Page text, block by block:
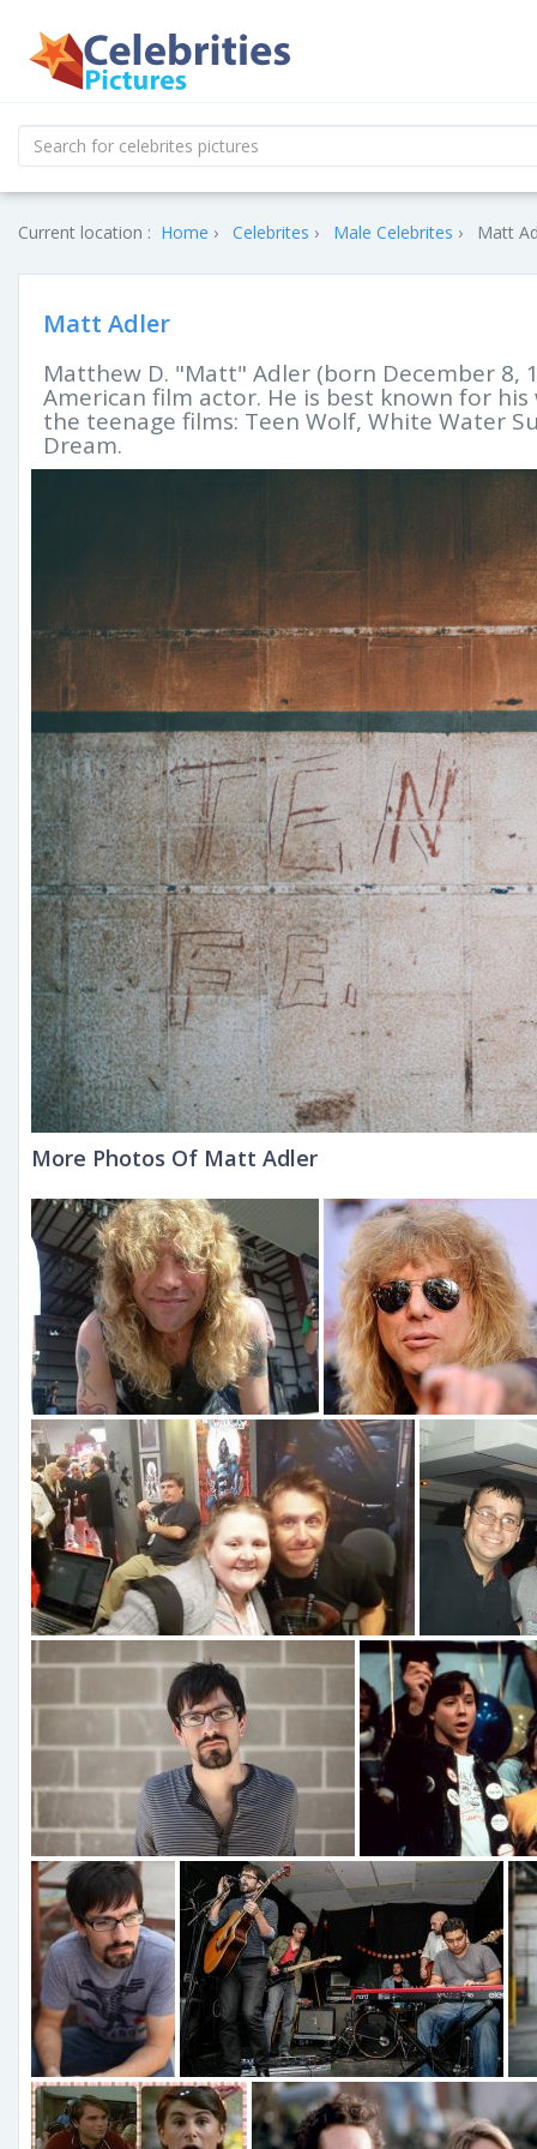
Current location : Home Celebrites Male Celebrites Matt
Matt Adler
Matthew D. "Matt" Adler (born December 8,
American film actor. He is best known for
the teenage films: Teen Wolf, White Water
Dream.
More Photos Of Matt Adler